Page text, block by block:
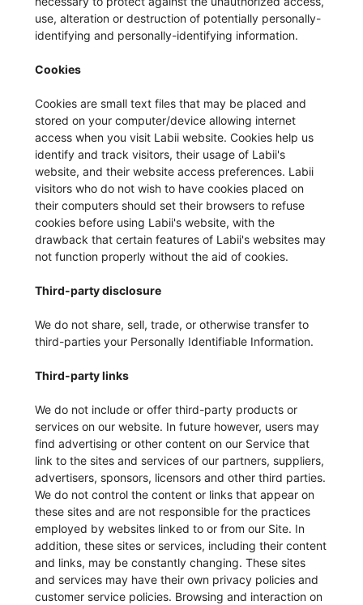
use, alteration or destruction of potentially personally-
identifying and personally-identifying information.
Cookies
Cookies are small text files that may be placed and
stored on your computer/device allowing internet
access when you visit Labii website. Cookies help us
identify and track visitors, their usage of Labii's
website, and their website access preferences. Labii
visitors who do not wish to have cookies placed on
their computers should set their browsers to refuse
cookies before using Labii's website, with the
drawback that certain features of Labii's websites may
not function properly without the aid of cookies.
Third-party disclosure
We do not share, sell, trade, or otherwise transfer to
third-parties your Personally Identifiable Information.
Third-party links
We do not include or offer third-party products or
services on our website. In future however, users may
find advertising or other content on our Service that
link to the sites and services of our partners, suppliers,
advertisers, sponsors, licensors and other third parties.
We do not control the content or links that appear on
these sites and are not responsible for the practices
employed by websites linked to or from our Site. In
addition, these sites or services, including their content
and links, may be constantly changing. These sites
and services may have their own privacy policies and
customer service policies. Browsing and interaction on